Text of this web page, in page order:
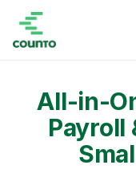
All-in-
Payroll